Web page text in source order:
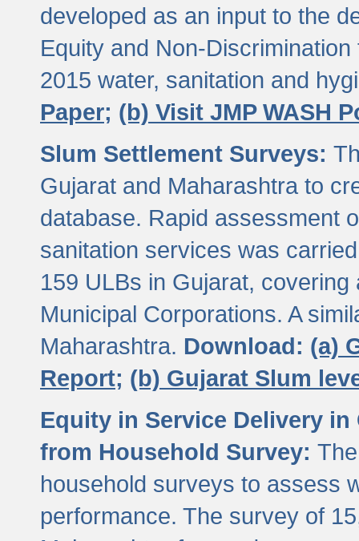
developed as an input to the
Equity and Non-
2015 water, sanitation and
Paper; (b) Visit JMP WASH
Slum Settlement Surveys:
Gujarat and Maharashtra to
database. Rapid assessment
sanitation services was
159 ULBs in Gujarat,
Municipal Corporations. A
Maharashtra. Download: (a)
Report; (b) Gujarat Slum
Equity in Service Delivery
from Household Survey:
household surveys to assess
performance. The survey of